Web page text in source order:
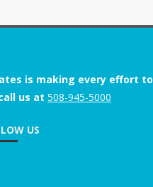
is making every
us at 508-945-5000
US